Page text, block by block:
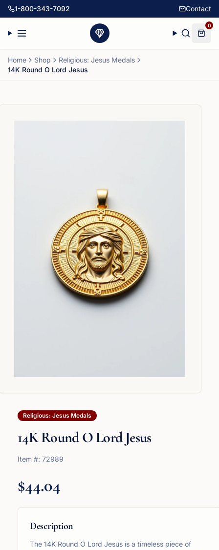
1-800-343-7092 Contact
0
Home Shop
Religious: Jesus Medals
14K Round O Lord Jesus
Religious: Jesus Medals
14K Round O Lord Jesus
Item #: 72989
$44.04
Description
The 14K Round O Lord Jesus is a timeless piece of